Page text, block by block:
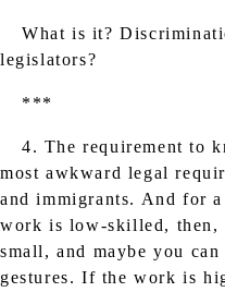
What is it?
legislators?
***
4. The requirement to
most awkward legal
and immigrants. And for
work is low-skilled, then,
small, and maybe you
gestures. If the work is